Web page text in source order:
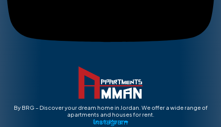
By BRG – Discover your dream home in Jordan. We offer a wide range of
apartments and houses for rent.
Learn More ➡
Instagram